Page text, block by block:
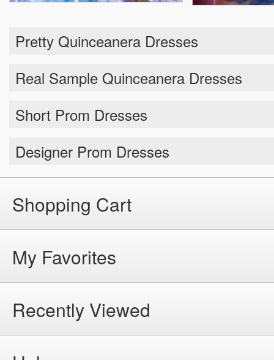
Pretty Quinceanera Dresses
Real Sample Quinceanera Dresses
Short Prom Dresses
Designer Prom Dresses
Shopping Cart
My Favorites
Recently Viewed